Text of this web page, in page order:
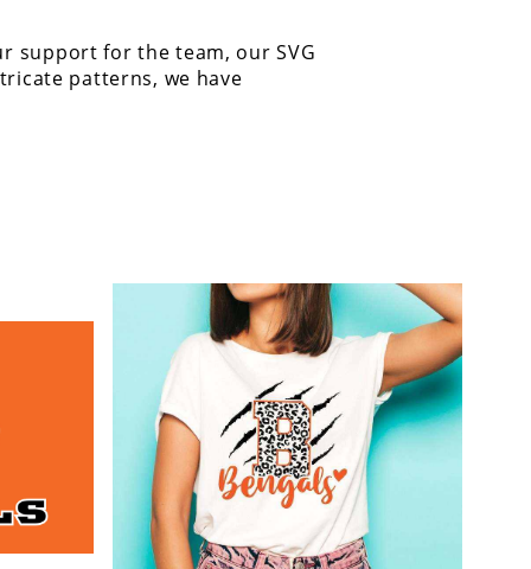
support for the team, our SVG
patterns, we have